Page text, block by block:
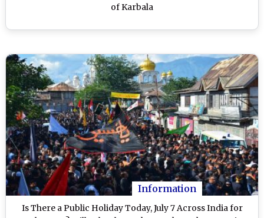
of Karbala
Information
Is There a Public Holiday Today, July 7 Across India for